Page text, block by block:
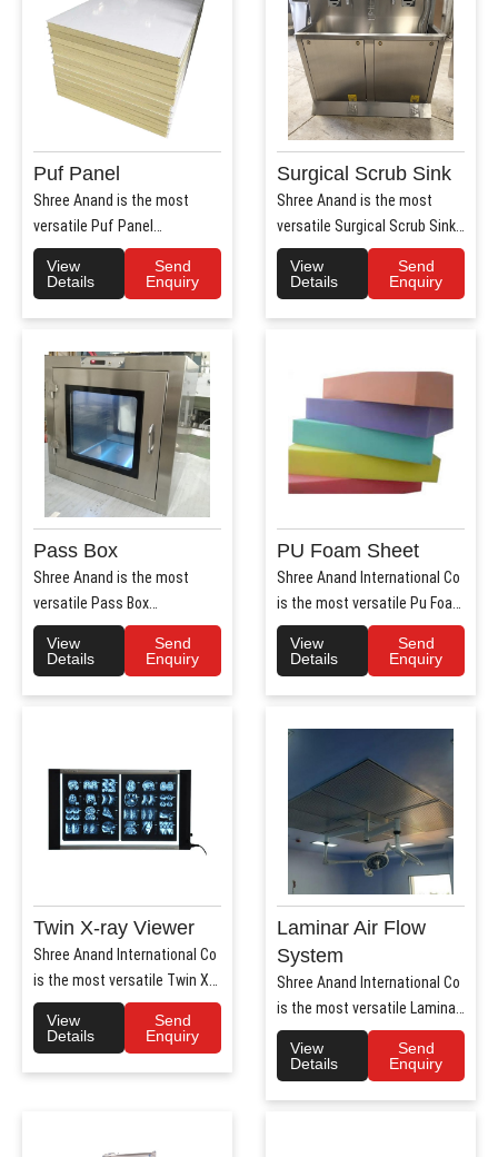
Puf Panel
Shree Anand is the most
versatile Puf Panel
Manufacturers in Haryana.
Shree Anan..
View
Details
Send
Enquiry
Surgical Scrub Sink
Shree Anand is the most
versatile Surgical Scrub Sink
Manufacturers in Haryana. ..
View
Details
Send
Enquiry
Pass Box
Shree Anand is the most
versatile Pass Box
Manufacturers in Haryana.
Shree Anand..
View
Details
Send
Enquiry
PU Foam Sheet
Shree Anand International Co
is the most versatile Pu Foam
Sheet Manufacturers i..
View
Details
Send
Enquiry
Twin X-ray Viewer
Shree Anand International Co
is the most versatile Twin X-
Ray Viewer Manufa..
View
Details
Send
Enquiry
Laminar Air Flow
System
Shree Anand International Co
is the most versatile Laminar
Air Flow system ..
View
Details
Send
Enquiry